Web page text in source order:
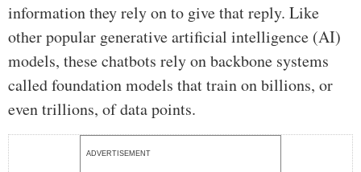
information they rely on to give that reply. Like
other popular generative artificial intelligence (AI)
models, these chatbots rely on backbone systems
called foundation models that train on billions, or
even trillions, of data points.
ADVERTISEMENT